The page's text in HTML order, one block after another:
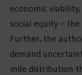
economic
social equity –
Further, the
demand
mile distribution